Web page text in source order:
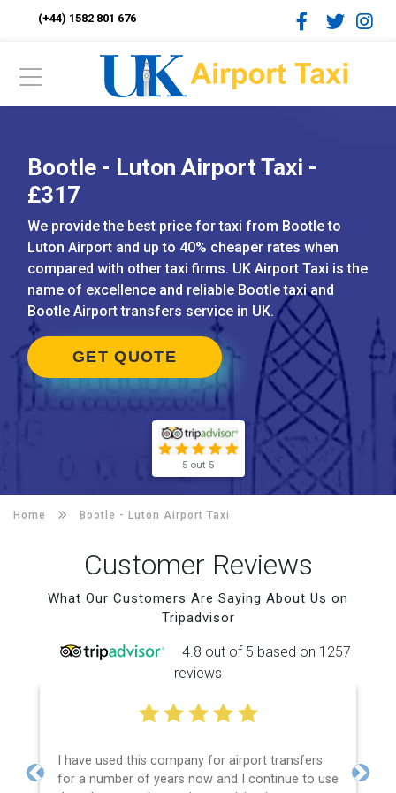
(+44) 1582 801 676
Bootle - Luton Airport Taxi -
£317
We provide the best price for taxi from Bootle to
Luton Airport and up to 40% cheaper rates when
compared with other taxi firms. UK Airport Taxi is the
name of excellence and reliable Bootle taxi and
Bootle Airport transfers service in UK.
GET QUOTE
5 out 5
Home Bootle - Luton Airport Taxi
Customer Reviews
What Our Customers Are Saying About Us on
Tripadvisor
4.8 out of 5 based on 1257
reviews
I have used this company for airport transfers
for a number of years now and I continue to use
Previous Next